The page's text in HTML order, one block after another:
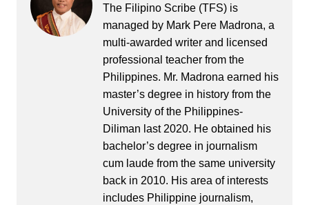
The Filipino Scribe (TFS) is
managed by Mark Pere Madrona, a
multi-awarded writer and licensed
professional teacher from the
Philippines. Mr. Madrona earned his
master’s degree in history from the
University of the Philippines-
Diliman last 2020. He obtained his
bachelor’s degree in journalism
cum laude from the same university
back in 2010. His area of interests
includes Philippine journalism,